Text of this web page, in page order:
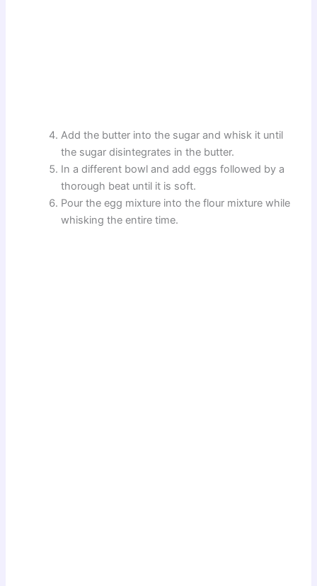
Add the butter into the sugar and whisk it until
the sugar disintegrates in the butter.
In a different bowl and add eggs followed by a
thorough beat until it is soft.
Pour the egg mixture into the flour mixture while
whisking the entire time.